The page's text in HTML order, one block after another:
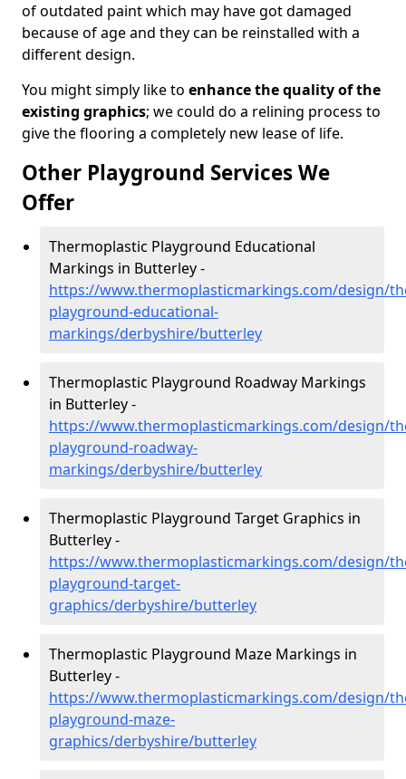
of outdated paint which may have got damaged
because of age and they can be reinstalled with a
different design.
You might simply like to enhance the quality of the
existing graphics; we could do a relining process to
give the flooring a completely new lease of life.
Other Playground Services We
Offer
Thermoplastic Playground Educational
Markings in Butterley -
https://www.thermoplasticmarkings.com/design/
playground-educational-
markings/derbyshire/butterley
Thermoplastic Playground Roadway Markings
in Butterley -
https://www.thermoplasticmarkings.com/design/
playground-roadway-
markings/derbyshire/butterley
Thermoplastic Playground Target Graphics in
Butterley -
https://www.thermoplasticmarkings.com/design/
playground-target-
graphics/derbyshire/butterley
Thermoplastic Playground Maze Markings in
Butterley -
https://www.thermoplasticmarkings.com/design/
playground-maze-
graphics/derbyshire/butterley